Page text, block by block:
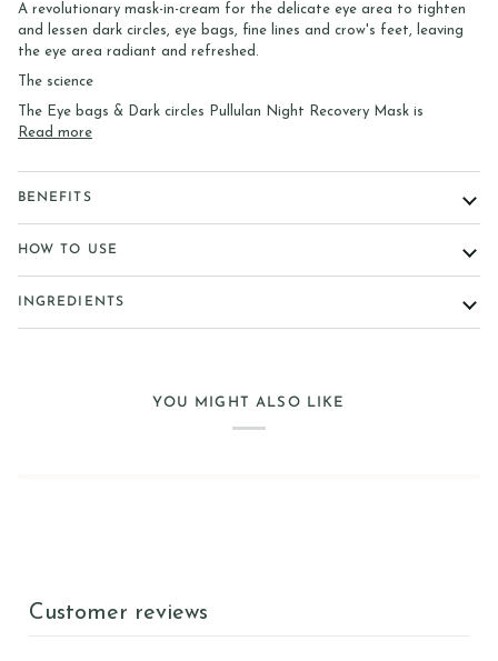
A revolutionary mask-in-cream for the delicate eye area to tighten
and lessen dark circles, eye bags, fine lines and crow's feet, leaving
the eye area radiant and refreshed.
The science
The Eye bags & Dark circles Pullulan Night Recovery Mask is
Read more
BENEFITS
HOW TO USE
INGREDIENTS
YOU MIGHT ALSO LIKE
Customer reviews